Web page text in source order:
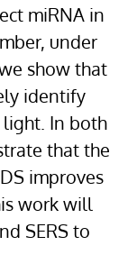
miRNA in
under
show that
identify
In both
that the
improves
work will
SERS to